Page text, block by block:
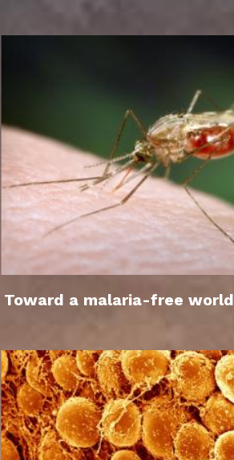
Toward a malaria-free world